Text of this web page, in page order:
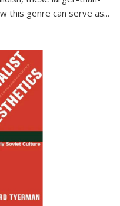
this genre can serve as...